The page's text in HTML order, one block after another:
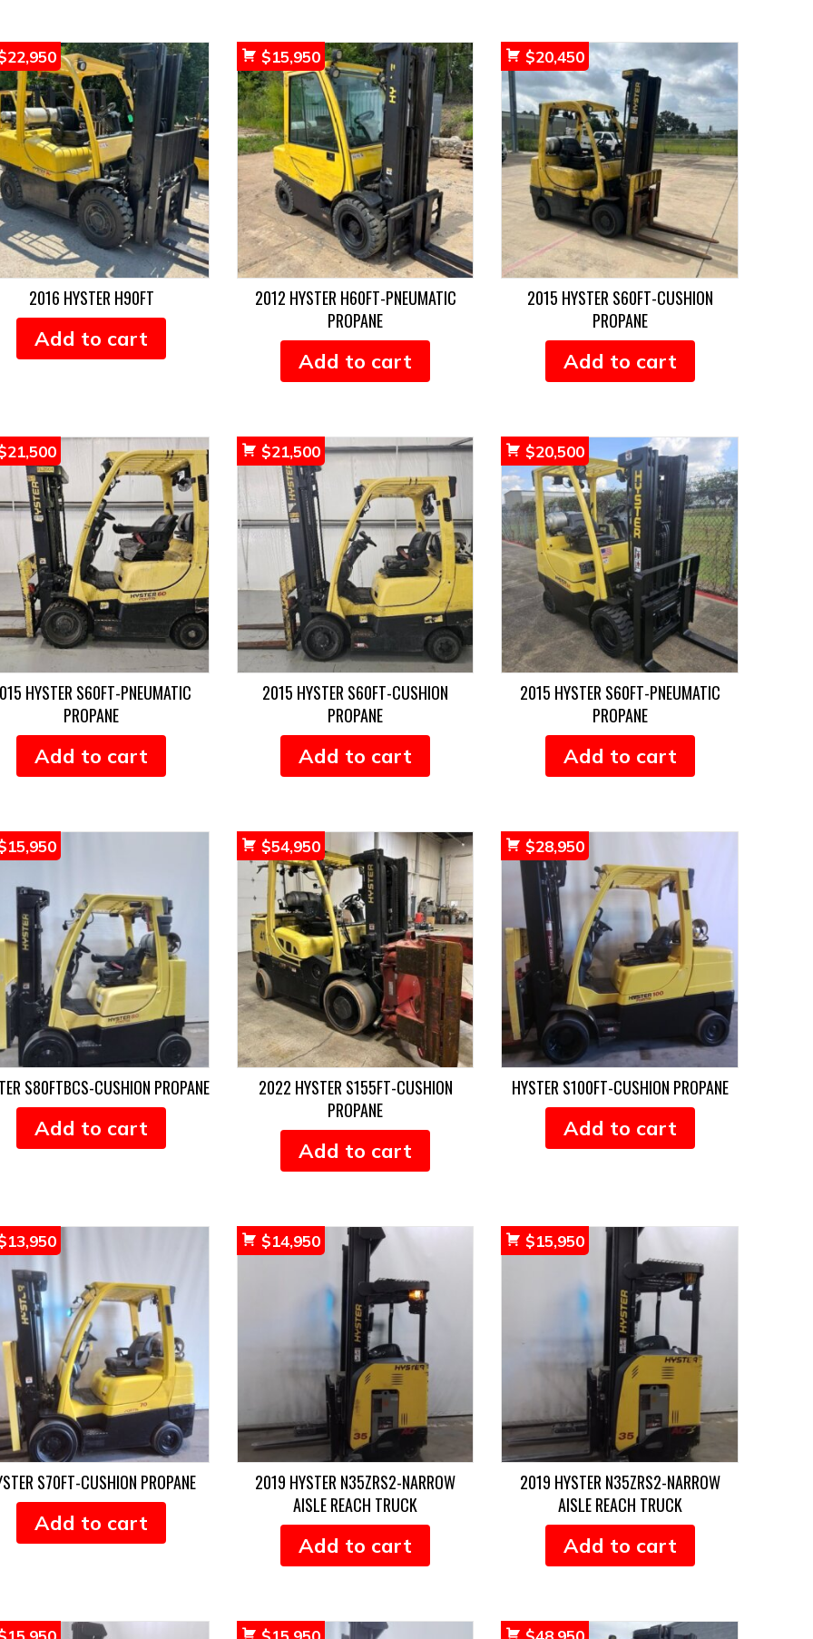
2016 HYSTER H90FT
22,950
Add to cart
2012 HYSTER H60FT-PNEUMATIC
PROPANE
$15,950
Add to cart
2015 HYSTER S60FT-CUSHION
PROPANE
$20,450
Add to cart
HYSTER S60FT-PNEUMATIC
PROPANE
21,500
Add to cart
2015 HYSTER S60FT-CUSHION
PROPANE
$21,500
Add to cart
2015 HYSTER S60FT-PNEUMATIC
PROPANE
$20,500
Add to cart
S80FTBCS-CUSHION PROPANE
15,950
Add to cart
2022 HYSTER S155FT-CUSHION
PROPANE
$54,950
Add to cart
HYSTER S100FT-CUSHION PROPANE
$28,950
Add to cart
S70FT-CUSHION PROPANE
13,950
Add to cart
2019 HYSTER N35ZRS2-NARROW
AISLE REACH TRUCK
$14,950
Add to cart
2019 HYSTER N35ZRS2-NARROW
AISLE REACH TRUCK
$15,950
Add to cart